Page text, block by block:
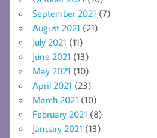
September 2021 (7)
August 2021 (21)
July 2021 (11)
June 2021 (13)
May 2021 (10)
April 2021 (23)
March 2021 (10)
February 2021 (8)
January 2021 (13)